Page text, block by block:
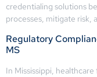
credentialing solutions
processes, mitigate risk,
Regulatory
MS
In Mississippi,